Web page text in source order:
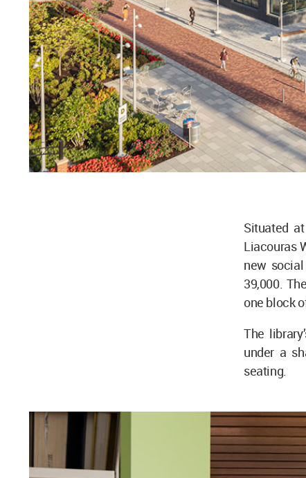
Situated
Liacouras
new
39,000.
one block
The
under a
seating.